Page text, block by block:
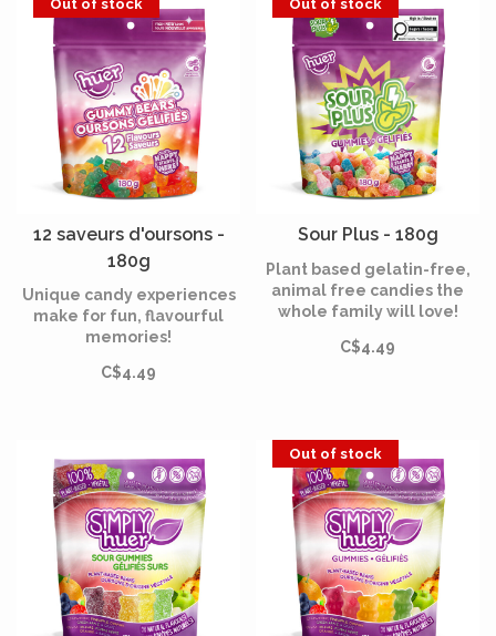
Out of stock
12 saveurs d'oursons -
180g
Unique candy experiences
make for fun, flavourful
memories!
C$4.49
Out of stock
Sour Plus - 180g
Plant based gelatin-free,
animal free candies the
whole family will love!
C$4.49
Out of stock